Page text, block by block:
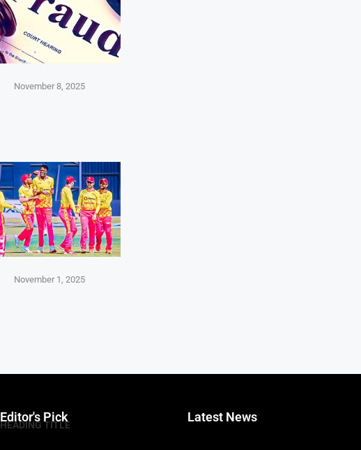
November 8, 2025
November 1, 2025
Editor's Pick
HEADING TITLE
Latest News